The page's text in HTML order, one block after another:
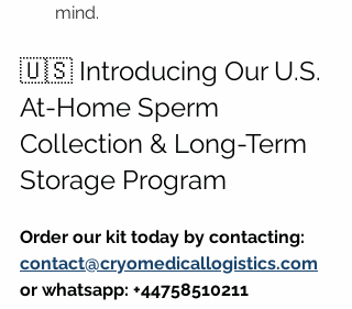
mind.
🇺🇸 Introducing Our U.S.
At-Home Sperm
Collection & Long-Term
Storage Program
Order our kit today by contacting:
contact@cryomedicallogistics.com
or whatsapp: +44758510211